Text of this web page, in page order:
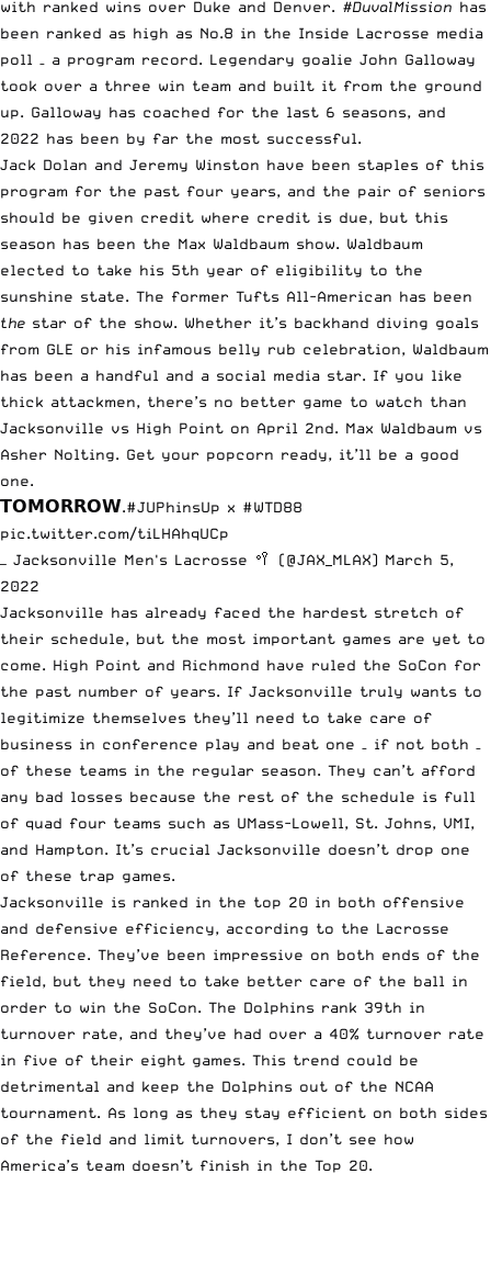
with ranked wins over Duke and Denver. #DuvalMission has
been ranked as high as No.8 in the Inside Lacrosse media
poll – a program record. Legendary goalie John Galloway
took over a three win team and built it from the ground
up. Galloway has coached for the last 6 seasons, and
2022 has been by far the most successful.
Jack Dolan and Jeremy Winston have been staples of this
program for the past four years, and the pair of seniors
should be given credit where credit is due, but this
season has been the Max Waldbaum show. Waldbaum
elected to take his 5th year of eligibility to the
sunshine state. The former Tufts All-American has been
the star of the show. Whether it’s backhand diving goals
from GLE or his infamous belly rub celebration, Waldbaum
has been a handful and a social media star. If you like
thick attackmen, there’s no better game to watch than
Jacksonville vs High Point on April 2nd. Max Waldbaum vs
Asher Nolting. Get your popcorn ready, it’ll be a good
one.
𝗧𝗢𝗠𝗢𝗥𝗥𝗢𝗪.#JUPhinsUp x #WTD88
pic.twitter.com/tiLHAhqUCp
— Jacksonville Men's Lacrosse 🥍 (@JAX_MLAX) March 5,
2022
Jacksonville has already faced the hardest stretch of
their schedule, but the most important games are yet to
come. High Point and Richmond have ruled the SoCon for
the past number of years. If Jacksonville truly wants to
legitimize themselves they’ll need to take care of
business in conference play and beat one – if not both –
of these teams in the regular season. They can’t afford
any bad losses because the rest of the schedule is full
of quad four teams such as UMass-Lowell, St. Johns, VMI,
and Hampton. It’s crucial Jacksonville doesn’t drop one
of these trap games.
Jacksonville is ranked in the top 20 in both offensive
and defensive efficiency, according to the Lacrosse
Reference. They’ve been impressive on both ends of the
field, but they need to take better care of the ball in
order to win the SoCon. The Dolphins rank 39th in
turnover rate, and they’ve had over a 40% turnover rate
in five of their eight games. This trend could be
detrimental and keep the Dolphins out of the NCAA
tournament. As long as they stay efficient on both sides
of the field and limit turnovers, I don’t see how
America’s team doesn’t finish in the Top 20.